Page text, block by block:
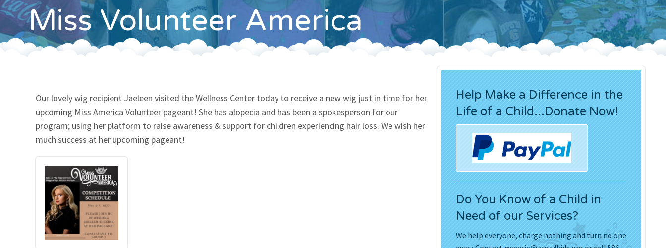
Financials
Our Mission & Vision
Performance Metrics
Children's Support Services
Creating a Total Image
Resources
Salon Supporters
Salon Registration
In Honor Donations
In Kind Donations
Monetary Donation
Planned Giving
Golf Outings
Media Kit
Press Releases
Movies
Miss Volunteer America
Our lovely wig recipient Jaeleen visited the Wellness Center today to receive a new wig just in time for her
upcoming Miss America Volunteer pageant! She has alopecia and has been a spokesperson for our
program; using her platform to raise awareness & support for children experiencing hair loss. We wish her
much success at her upcoming pageant!
Help Make a Difference in the
Life of a Child...Donate Now!
Do You Know of a Child in
Need of our Services?
We help everyone, charge nothing and turn no one